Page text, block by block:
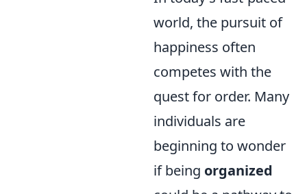
world, the pursuit of
happiness often
competes with the
quest for order. Many
individuals are
beginning to wonder
if being organized